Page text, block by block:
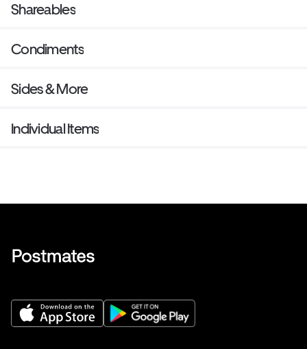
Shareables
Condiments
Sides & More
Individual Items